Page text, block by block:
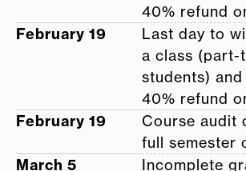
40% refund
February 19
Last day to
a class (part-
students)
40% refund
February 19
Course audit
full semester
March 5 Incomplete